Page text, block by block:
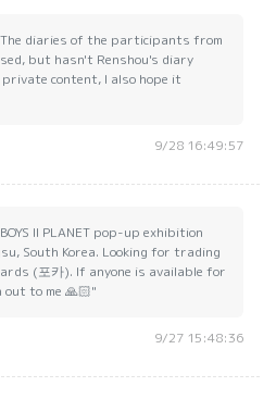
diaries of the participants from
but hasn't Renshou's diary
private content, I also hope it
9/28 16:49:57
II PLANET pop-up exhibition
South Korea. Looking for trading
(포카). If anyone is available for
to me 🙏🏻"
9/27 15:48:36